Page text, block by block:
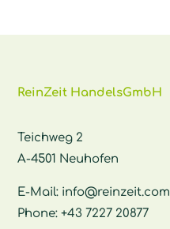
ReinZeit HandelsGmbH
Teichweg 2
A-4501 Neuhofen
E-Mail: info@reinzeit.com
Phone:+43 7227 20877